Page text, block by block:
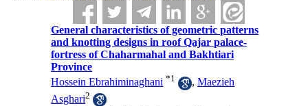
General characteristics of geometric patterns
and knotting designs in roof Qajar palace-
fortress of Chaharmahal and Bakhtiari
Province
Hossein Ebrahiminaghani *1 ,Maezieh
Asghari2